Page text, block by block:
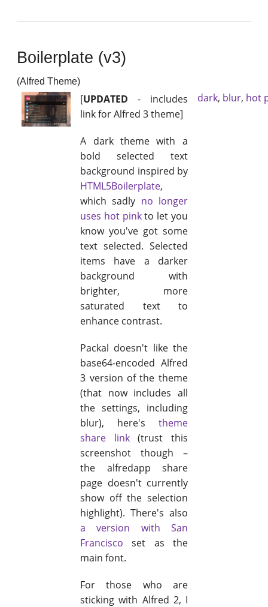
Boilerplate (v3)
(Alfred Theme)
[UPDATED - includes
link for Alfred 3 theme]
A dark theme with a
bold selected text
background inspired by
HTML5Boilerplate,
which sadly no longer
uses hot pinkto let you
know you've got some
text selected. Selected
items have a darker
background with
brighter, more
saturated text to
enhance contrast.
Packal doesn't like the
base64-encoded Alfred
3 version of the theme
(that now includes all
the settings, including
blur), here's theme
share link(trust this
screenshot though –
the alfredapp share
page doesn't currently
show off the selection
highlight). There's also
a version with San
Francisco set as the
main font.
For those who are
sticking with Alfred 2, I
dark, blur, hot